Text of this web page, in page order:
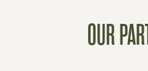
OUR